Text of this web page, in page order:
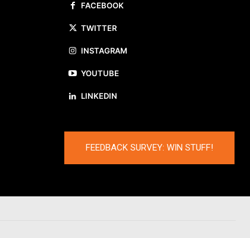
FACEBOOK
TWITTER
INSTAGRAM
YOUTUBE
LINKEDIN
FEEDBACK SURVEY: WIN STUFF!